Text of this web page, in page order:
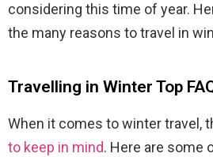
considering this time of year.
the many reasons to travel in
Travelling in Winter Top
When it comes to winter travel,
to keep in mind. Here are some